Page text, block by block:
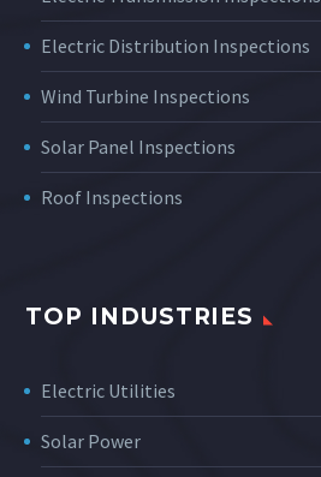
Electric Distribution Inspections
Wind Turbine Inspections
Solar Panel Inspections
Roof Inspections
TOP INDUSTRIES
Electric Utilities
Solar Power